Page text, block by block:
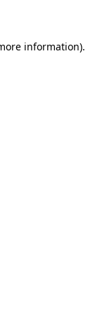
information).